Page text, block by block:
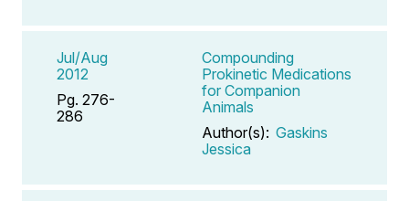
Jul/Aug
2012
Pg. 276-
286
Compounding
Prokinetic Medications
for Companion
Animals
Author(s): Gaskins
Jessica